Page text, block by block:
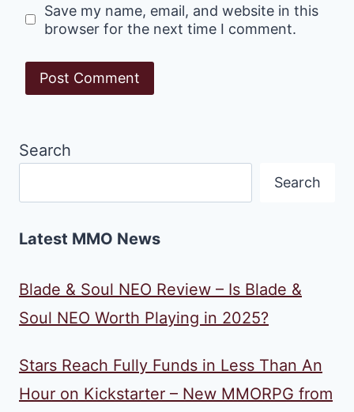
Save my name, email, and website in this
browser for the next time I comment.
Search
Search
Latest MMO News
Blade & Soul NEO Review – Is Blade &
Soul NEO Worth Playing in 2025?
Stars Reach Fully Funds in Less Than An
Hour on Kickstarter – New MMORPG from